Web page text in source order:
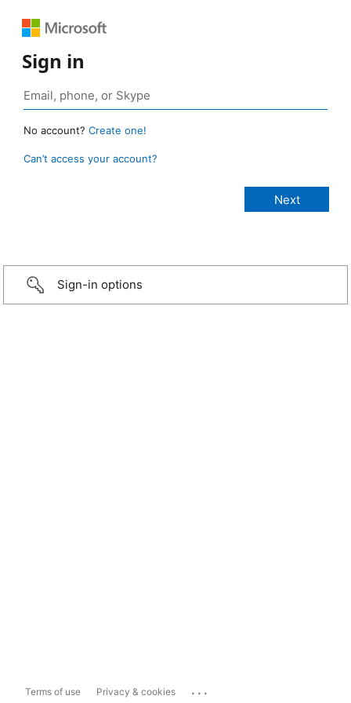
Sign in
No account? Create one!
Can’t access your account?
Sign-in options
Terms of use Privacy & cookies ...